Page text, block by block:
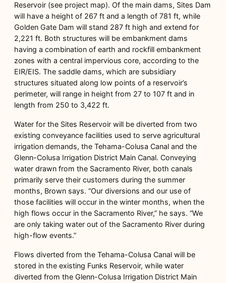
Reservoir (see project map). Of the main dams, Sites Dam
will have a height of 267 ft and a length of 781 ft, while
Golden Gate Dam will stand 287 ft high and extend for
2,221 ft. Both structures will be embankment dams
having a combination of earth and rockfill embankment
zones with a central impervious core, according to the
EIR/EIS. The saddle dams, which are subsidiary
structures situated along low points of a reservoir’s
perimeter, will range in height from 27 to 107 ft and in
length from 250 to 3,422 ft.
Water for the Sites Reservoir will be diverted from two
existing conveyance facilities used to serve agricultural
irrigation demands, the Tehama-Colusa Canal and the
Glenn-Colusa Irrigation District Main Canal. Conveying
water drawn from the Sacramento River, both canals
primarily serve their customers during the summer
months, Brown says. “Our diversions and our use of
those facilities will occur in the winter months, when the
high flows occur in the Sacramento River,” he says. “We
are only taking water out of the Sacramento River during
high-flow events.”
Flows diverted from the Tehama-Colusa Canal will be
stored in the existing Funks Reservoir, while water
diverted from the Glenn-Colusa Irrigation District Main